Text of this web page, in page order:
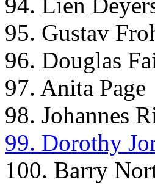
95. Gustav
96. Douglas
97. Anita Page
98. Johannes
99. Dorothy
100. Barry